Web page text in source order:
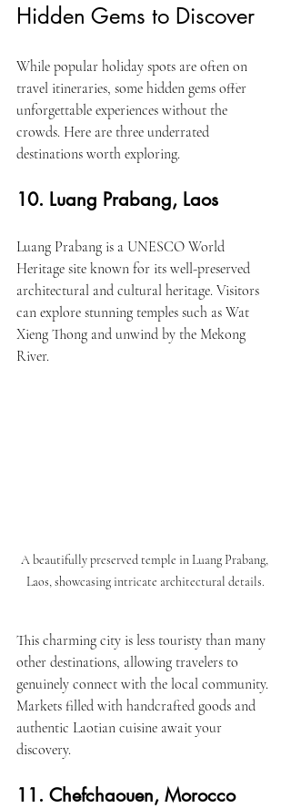
Hidden Gems to Discover
While popular holiday spots are often on
travel itineraries, some hidden gems offer
unforgettable experiences without the
crowds. Here are three underrated
destinations worth exploring.
10. Luang Prabang, Laos
Luang Prabang is a UNESCO World
Heritage site known for its well-preserved
architectural and cultural heritage. Visitors
can explore stunning temples such as Wat
Xieng Thong and unwind by the Mekong
River.
A beautifully preserved temple in Luang Prabang,
Laos, showcasing intricate architectural details.
This charming city is less touristy than many
other destinations, allowing travelers to
genuinely connect with the local community.
Markets filled with handcrafted goods and
authentic Laotian cuisine await your
discovery.
11. Chefchaouen, Morocco